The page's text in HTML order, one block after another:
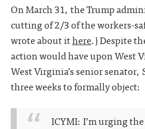
On March 31, the Trump
cutting of 2/3 of the workers-
wrote about ithere.) Despite
action would have upon West
West Virginia’s senior
three weeks to formally object:
ICYMI: I’m urging